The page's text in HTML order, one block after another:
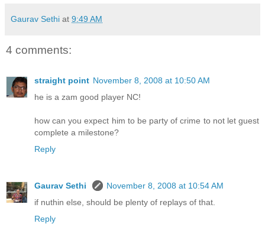
Gaurav Sethi at 9:49 AM
4 comments:
straight point November 8, 2008 at 10:50 AM
he is a zam good player NC!
how can you expect him to be party of crime to not let guest
complete a milestone?
Reply
Gaurav Sethi
November 8, 2008 at 10:54 AM
if nuthin else, should be plenty of replays of that.
Reply